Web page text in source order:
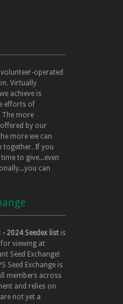
volunteer-operated
Virtually
achieve is
efforts of
The more
by our
more we can
together. If you
to give...even
can
- 2024 Seedex list is
viewing at
Seed Exchange!
Seed Exchange is
members across
and relies on
not yet a